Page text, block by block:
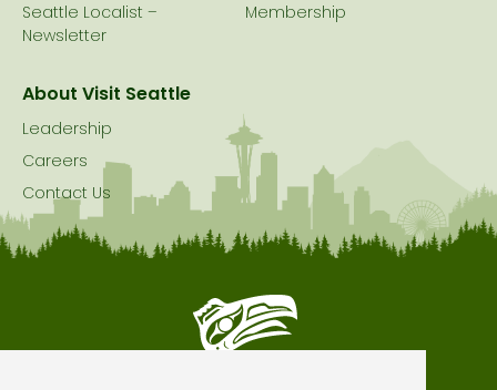
Seattle Localist –
Newsletter
Membership
About Visit Seattle
Leadership
Careers
Contact Us